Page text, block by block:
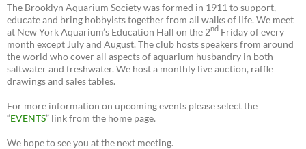
The Brooklyn Aquarium Society was formed in 1911 to support,
educate and bring hobbyists together from all walks of life. We meet
at New York Aquarium’s Education Hall on the 2nd Friday of every
month except July and August. The club hosts speakers from around
the world who cover all aspects of aquarium husbandry in both
saltwater and freshwater. We host a monthly live auction, raffle
drawings and sales tables.
For more information on upcoming events please select the
“EVENTS” link from the home page.
We hope to see you at the next meeting.